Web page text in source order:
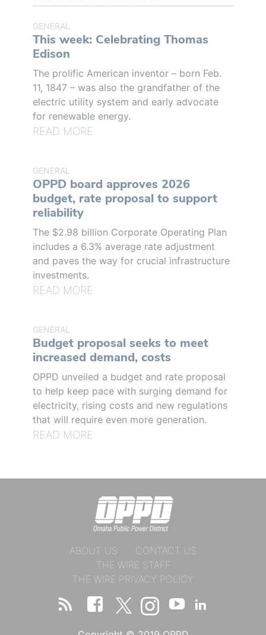
GENERAL
This week: Celebrating Thomas
Edison
The prolific American inventor – born Feb.
11, 1847 – was also the grandfather of the
electric utility system and early advocate
for renewable energy.
READ MORE
GENERAL
OPPD board approves 2026
budget, rate proposal to support
reliability
The $2.98 billion Corporate Operating Plan
includes a 6.3% average rate adjustment
and paves the way for crucial infrastructure
investments.
READ MORE
GENERAL
Budget proposal seeks to meet
increased demand, costs
OPPD unveiled a budget and rate proposal
to help keep pace with surging demand for
electricity, rising costs and new regulations
that will require even more generation.
READ MORE
ABOUT US
CONTACT US
THE WIRE STAFF
THE WIRE PRIVACY POLICY